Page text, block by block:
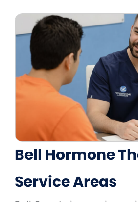
Bell Hormone
Service Areas